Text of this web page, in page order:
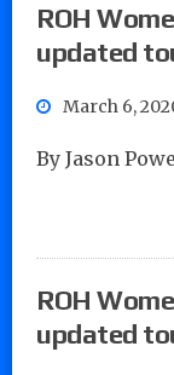
ROH
updated
March 6,
By Jason
ROH
updated